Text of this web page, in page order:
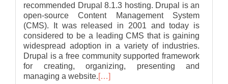
recommended Drupal 8.1.3 hosting. Drupal is an
open-source Content Management System
(CMS). It was released in 2001 and today is
considered to be a leading CMS that is gaining
widespread adoption in a variety of industries.
Drupal is a free community supported framework
for creating, organizing, presenting and
managing a website.[…]